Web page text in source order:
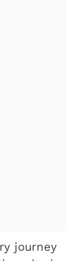
journey